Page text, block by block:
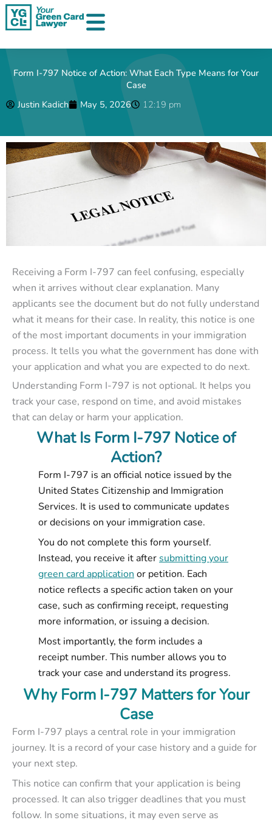
Skip
Form I-797 Notice of Action: What Each Type Means for Your
Case
Justin Kadich
May 5, 2026 12:19 pm
Receiving a Form I-797 can feel confusing, especially
when it arrives without clear explanation. Many
applicants see the document but do not fully understand
what it means for their case. In reality, this notice is one
of the most important documents in your immigration
process. It tells you what the government has done with
your application and what you are expected to do next.
Understanding Form I-797 is not optional. It helps you
track your case, respond on time, and avoid mistakes
that can delay or harm your application.
What Is Form I-797 Notice of
Action?
Form I-797 is an official notice issued by the
United States Citizenship and Immigration
Services. It is used to communicate updates
or decisions on your immigration case.
You do not complete this form yourself.
Instead, you receive it after submitting your
green card application or petition. Each
notice reflects a specific action taken on your
case, such as confirming receipt, requesting
more information, or issuing a decision.
Most importantly, the form includes a
receipt number. This number allows you to
track your case and understand its progress.
Why Form I-797 Matters for Your
Case
Form I-797 plays a central role in your immigration
journey. It is a record of your case history and a guide for
your next step.
This notice can confirm that your application is being
processed. It can also trigger deadlines that you must
follow. In some situations, it may even serve as